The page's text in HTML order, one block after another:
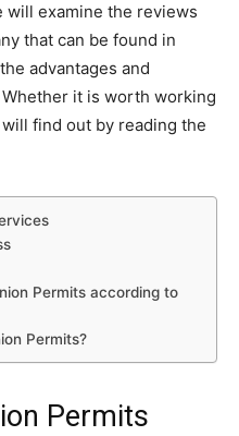
will examine the reviews
that can be found in
advantages and
it is worth working
find out by reading the
Permits according to
Permits?
Permits